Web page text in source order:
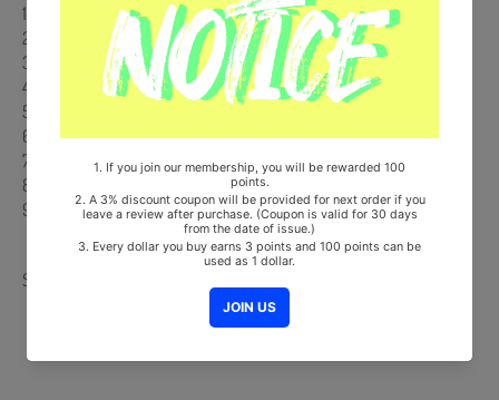
1. 괜찮을거야 (*Title)
2. 그대에게 닿을 때까지
3. 그때로 돌아가
4. 어른으로
5. 그냥 그때
6. 시간을 믿어봐
7. 들어봐
8. 오늘 밤 만큼은
9. 결국엔
Share